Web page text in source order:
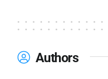
hire stays with
we define quality
Authors